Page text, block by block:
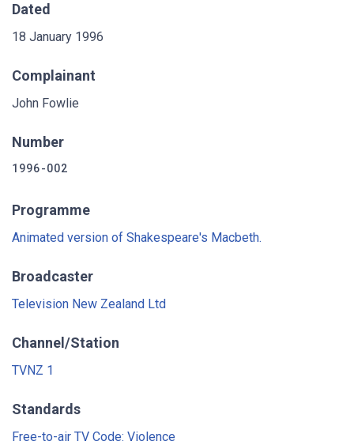
Dated
18 January 1996
Complainant
John Fowlie
Number
1996-002
Programme
Animated version of Shakespeare's Macbeth.
Broadcaster
Television New Zealand Ltd
Channel/Station
TVNZ 1
Standards
Free-to-air TV Code: Violence